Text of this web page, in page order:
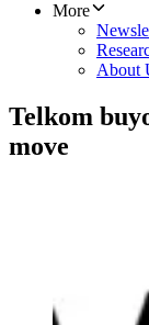
More
About
Telkom
move